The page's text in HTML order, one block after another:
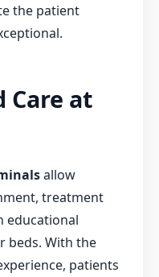
the patient
Care at
allow
treatment
educational
With the
patients